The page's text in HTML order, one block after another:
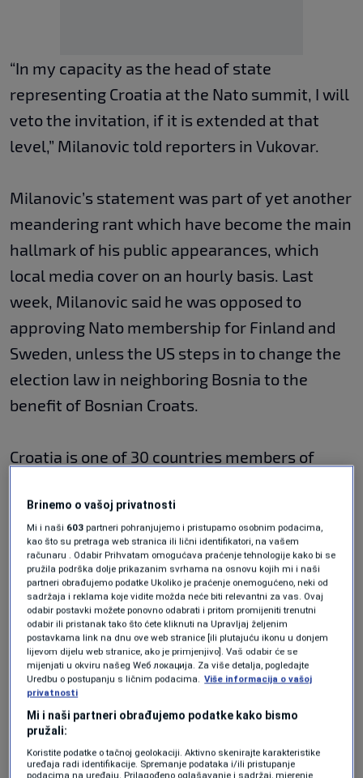
“In my capacity as the head of state
representing Croatia at the Nato summit, I will
veto the invitation, if it is extended at that
level,” Milanovic told reporters in Vukovar.
Milanovic’s statement was part of yet another
meandering rant which have become the main
hallmark of his public appearances, which
local media cover on an hourly basis. Last
week, Milanovic said he was opposed to
approving Nato membership for Finland and
Sweden, unless the US steps in to change the
election law in neighboring Bosnia to the
benefit of Bosnian Croats.
Croatia is one of 30 countries members of
summit in Madrid later this month. According
to international media, the traditionally
neutral Sweden and Finland are likely to
formally submit a membership by the time
Nato holds a scheduled summit in June.
It is unclear whether Milanovic has any
authority to block other countries from joining
the bloc, as Croatia’s head of state is largely a
ceremonial figure, with very few legislative
powers – apart from formally commanding
Brinemo o vašoj privatnosti
Mi i naši 603 partneri pohranjujemo i pristupamo osobnim podacima,
kao što su pretraga web stranica ili lični identifikatori, na vašem
računaru . Odabir Prihvatam omogućava praćenje tehnologije kako bi se
pružila podrška dolje prikazanim svrhama na osnovu kojih mi i naši
partneri obrađujemo podatke Ukoliko je praćenje onemogućeno, neki od
sadržaja i reklama koje vidite možda neće biti relevantni za vas. Ovaj
odabir postavki možete ponovno odabrati i pritom promijeniti trenutni
odabir ili pristanak tako što ćete kliknuti na Upravljaj željenim
postavkama link na dnu ove web stranice [ili plutajuću ikonu u donjem
lijevom dijelu web stranice, ako je primjenjivo]. Vaš odabir će se
mijenjati u okviru našeg Wеб локација. Za više detalja, pogledajte
Uredbu o postupanju s ličnim podacima. Više informacija o vašoj
privatnosti
Mi i naši partneri obrađujemo podatke kako bismo
pružali:
Koristite podatke o tačnoj geolokaciji. Aktivno skenirajte karakteristike
uređaja radi identifikacije. Spremanje podataka i/ili pristupanje
podacima na uređaju. Prilagođeno oglašavanje i sadržaj, mjerenje